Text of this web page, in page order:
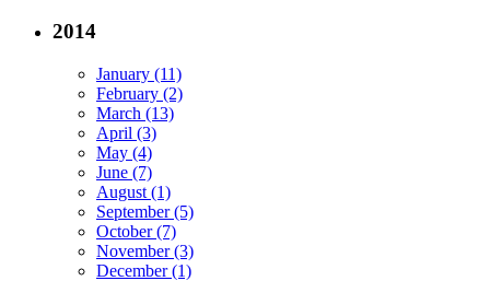
2014
January (11)
February (2)
March (13)
April (3)
May (4)
June (7)
August (1)
September (5)
October (7)
November (3)
December (1)